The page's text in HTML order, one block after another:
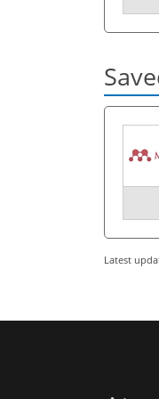
Latest